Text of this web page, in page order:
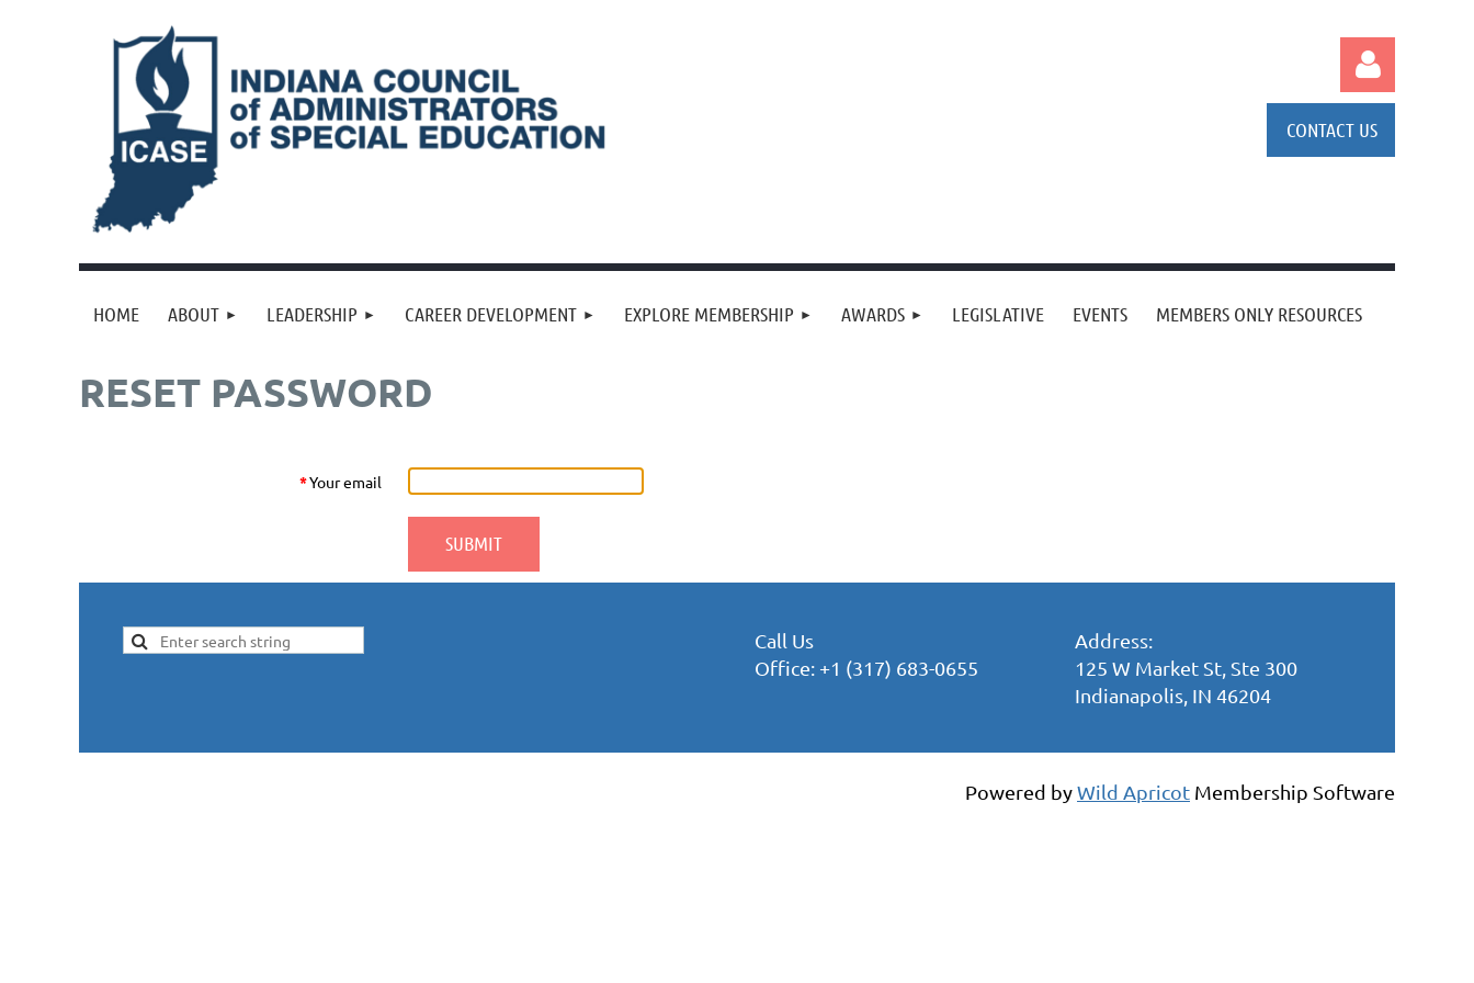
CONTACT US
HOME ABOUT LEADERSHIP CAREER DEVELOPMENT EXPLORE MEMBERSHIP AWARDS LEGISLATIVE EVENTS MEMBERS ONLY RESOURCES
RESET PASSWORD
*Your email
Call Us
Office: +1 (317) 683-0655
Address:
125 W Market St, Ste 300
Indianapolis, IN 46204
Powered byWild Apricot Membership Software